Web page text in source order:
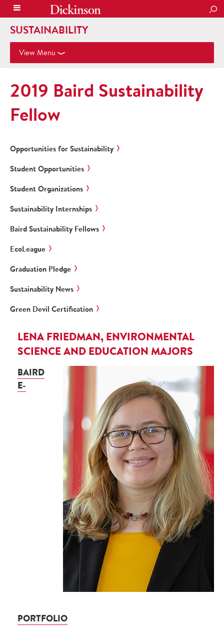
SUSTAINABILITY
View Menu
2019 Baird Sustainability
Fellow
Opportunities for Sustainability
Student Opportunities
Student Organizations
Sustainability Internships
Baird Sustainability Fellows
EcoLeague
Graduation Pledge
Sustainability News
Green Devil Certification
LENA FRIEDMAN, ENVIRONMENTAL
SCIENCE AND EDUCATION MAJORS
BAIRD
E-
PORTFOLIO